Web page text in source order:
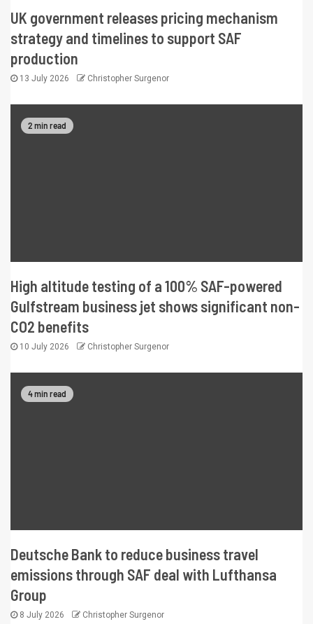
UK government releases pricing mechanism
strategy and timelines to support SAF
production
13 July 2026 Christopher Surgenor
2 min read
High altitude testing of a 100% SAF-powered
Gulfstream business jet shows significant non-
CO2 benefits
10 July 2026 Christopher Surgenor
4 min read
Deutsche Bank to reduce business travel
emissions through SAF deal with Lufthansa
Group
8 July 2026 Christopher Surgenor